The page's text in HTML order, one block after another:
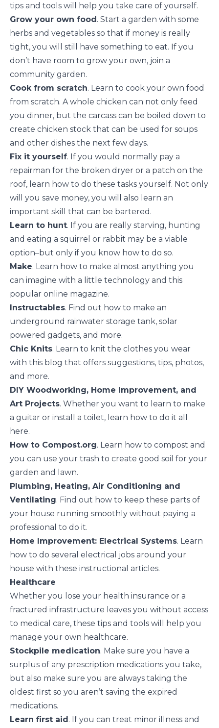
tips and tools will help you take care of yourself.
Grow your own food. Start a garden with some
herbs and vegetables so that if money is really
tight, you will still have something to eat. If you
don’t have room to grow your own, join a
community garden.
Cook from scratch. Learn to cook your own food
from scratch. A whole chicken can not only feed
you dinner, but the carcass can be boiled down to
create chicken stock that can be used for soups
and other dishes the next few days.
Fix it yourself. If you would normally pay a
repairman for the broken dryer or a patch on the
roof, learn how to do these tasks yourself. Not only
will you save money, you will also learn an
important skill that can be bartered.
Learn to hunt. If you are really starving, hunting
and eating a squirrel or rabbit may be a viable
option–but only if you know how to do so.
Make. Learn how to make almost anything you
can imagine with a little technology and this
popular online magazine.
Instructables. Find out how to make an
underground rainwater storage tank, solar
powered gadgets, and more.
Chic Knits. Learn to knit the clothes you wear
with this blog that offers suggestions, tips, photos,
and more.
DIY Woodworking, Home Improvement, and
Art Projects. Whether you want to learn to make
a guitar or install a toilet, learn how to do it all
here.
How to Compost.org. Learn how to compost and
you can use your trash to create good soil for your
garden and lawn.
Plumbing, Heating, Air Conditioning and
Ventilating. Find out how to keep these parts of
your house running smoothly without paying a
professional to do it.
Home Improvement: Electrical Systems. Learn
how to do several electrical jobs around your
house with these instructional articles.
Healthcare
Whether you lose your health insurance or a
fractured infrastructure leaves you without access
to medical care, these tips and tools will help you
manage your own healthcare.
Stockpile medication. Make sure you have a
surplus of any prescription medications you take,
but also make sure you are always taking the
oldest first so you aren’t saving the expired
medications.
Learn first aid. If you can treat minor illness and